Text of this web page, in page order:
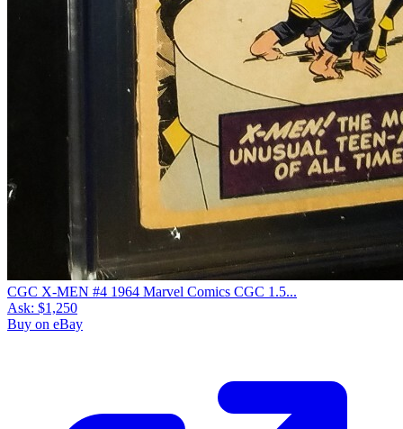
CGC X-MEN #4 1964 Marvel Comics CGC 1.5...
Ask: $1,250
Buy on eBay